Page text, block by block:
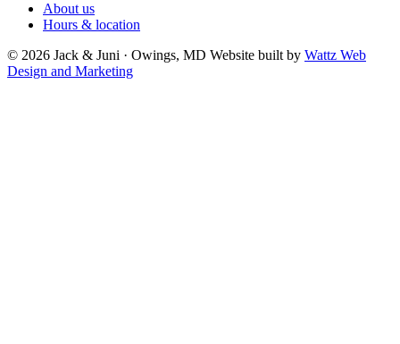
About us
Hours & location
© 2026 Jack & Juni · Owings, MD Website built by Wattz Web
Design and Marketing